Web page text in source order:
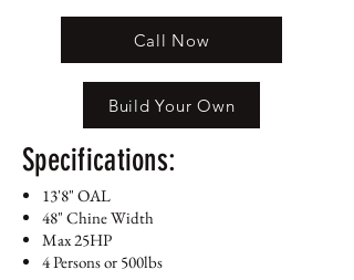
Call Now
Build Your Own
Specifications:
13'8" OAL
48" Chine Width
Max 25HP
4 Persons or 500lbs